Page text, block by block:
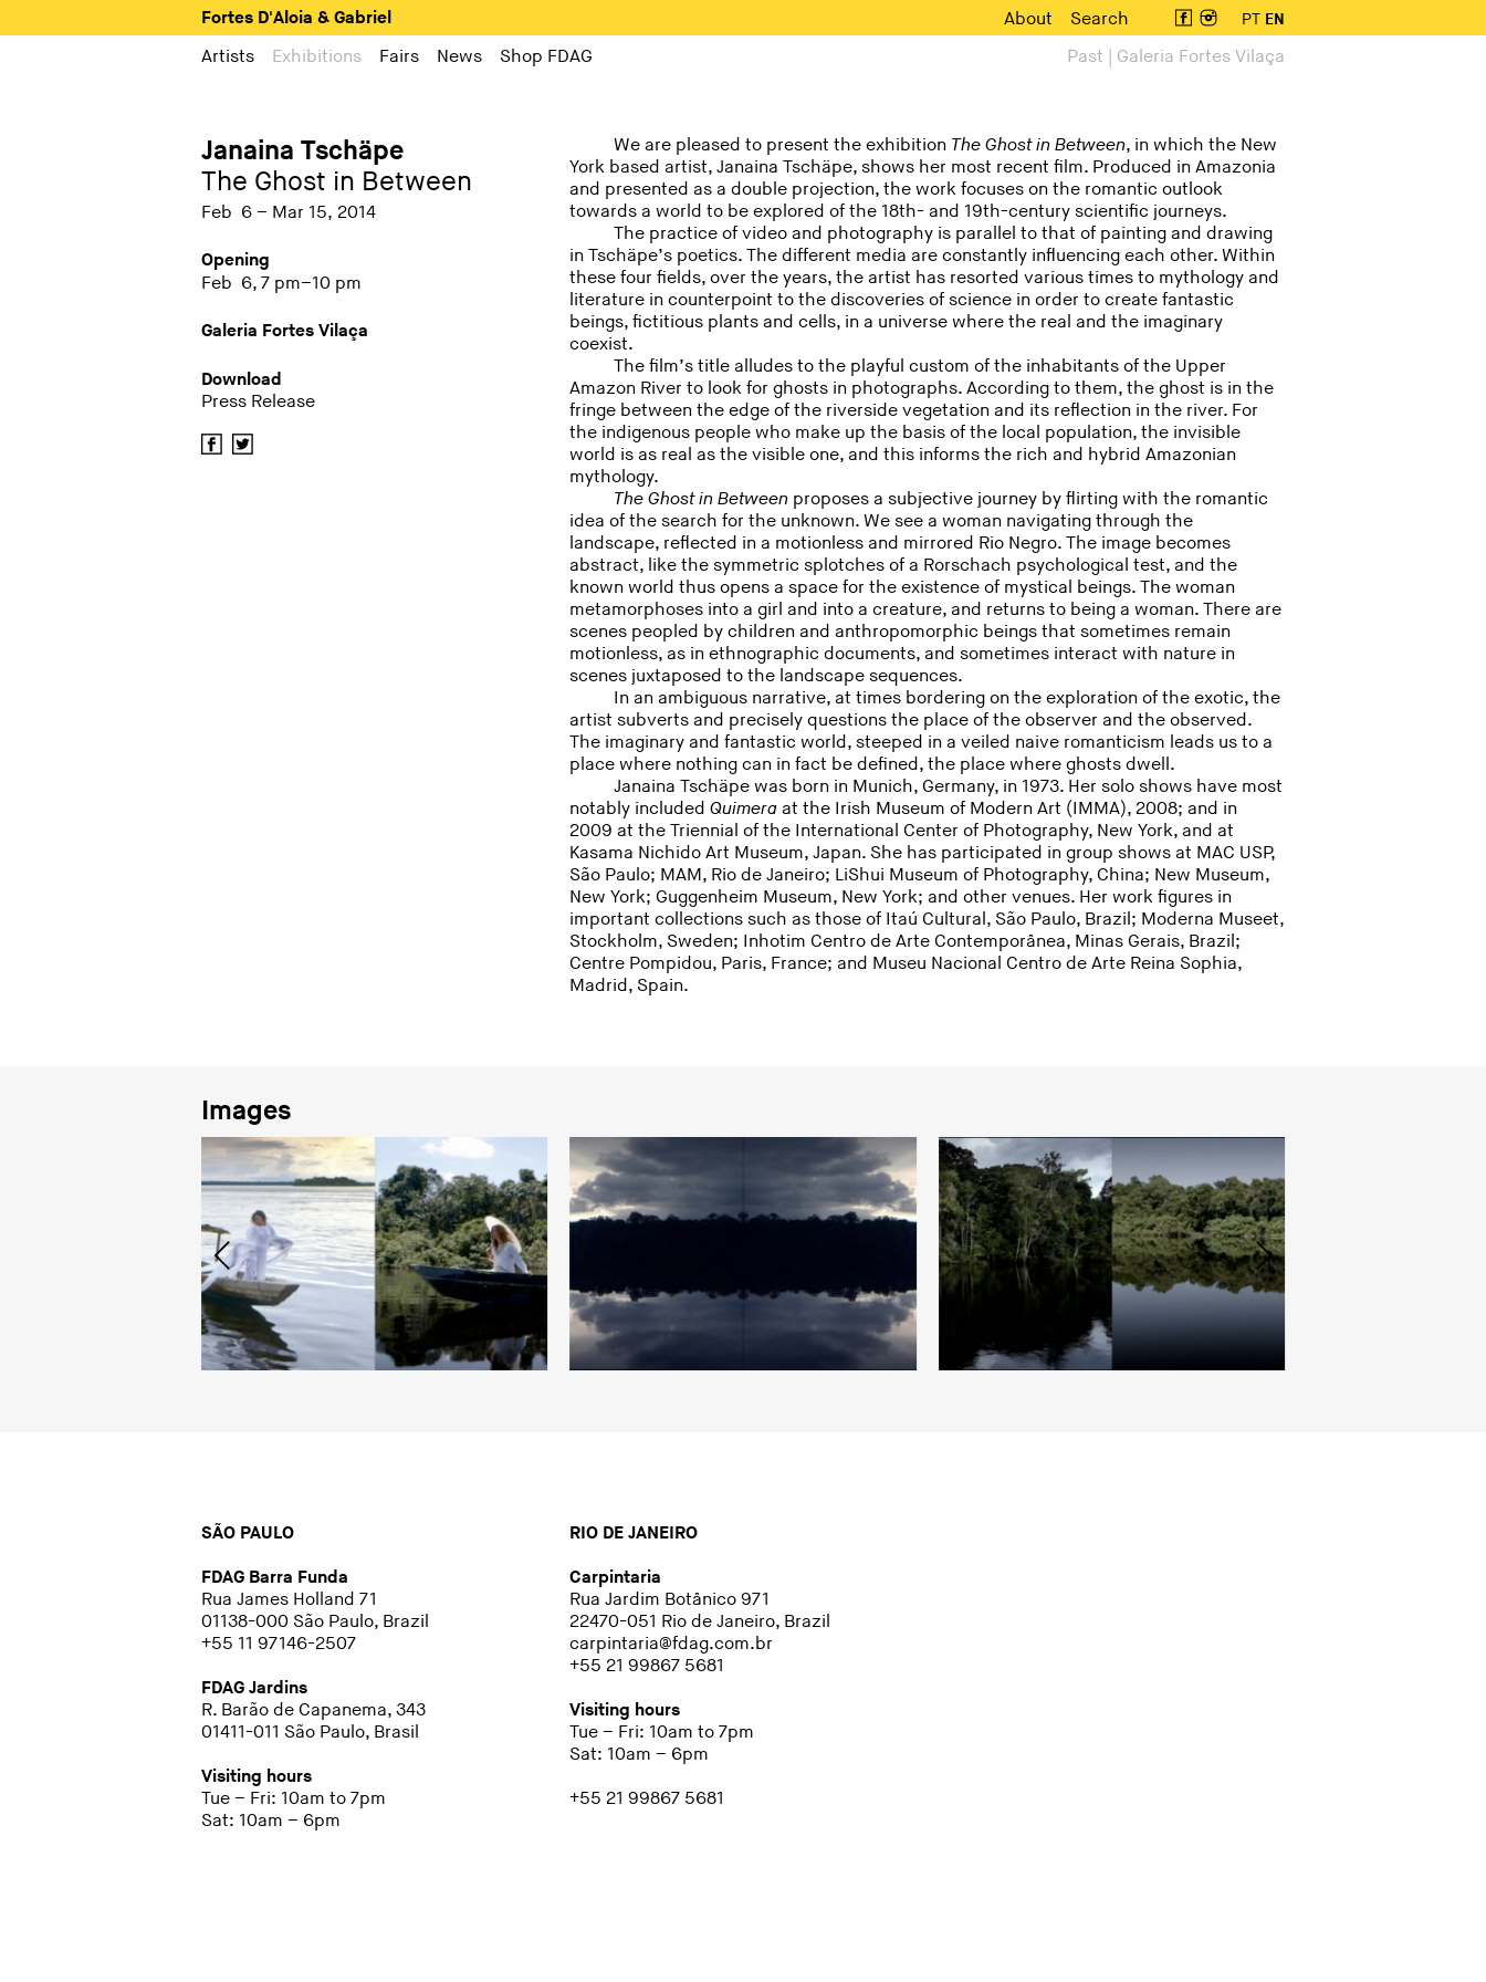
Fortes D'Aloia & Gabriel About Search PT EN
Artists Exhibitions Fairs News Shop FDAG Past | Galeria Fortes Vilaça
Janaina Tschäpe
The Ghost in Between
Feb 6 – Mar 15, 2014
Opening
Feb 6, 7 pm–10 pm
Galeria Fortes Vilaça
Download
Press Release
We are pleased to present the exhibition The Ghost in Between, in which the New
York based artist, Janaina Tschäpe, shows her most recent film. Produced in Amazonia
and presented as a double projection, the work focuses on the romantic outlook
towards a world to be explored of the 18th- and 19th-century scientific journeys.
The practice of video and photography is parallel to that of painting and drawing
in Tschäpe’s poetics. The different media are constantly influencing each other. Within
these four fields, over the years, the artist has resorted various times to mythology and
literature in counterpoint to the discoveries of science in order to create fantastic
beings, fictitious plants and cells, in a universe where the real and the imaginary
coexist.
The film’s title alludes to the playful custom of the inhabitants of the Upper
Amazon River to look for ghosts in photographs. According to them, the ghost is in the
fringe between the edge of the riverside vegetation and its reflection in the river. For
the indigenous people who make up the basis of the local population, the invisible
world is as real as the visible one, and this informs the rich and hybrid Amazonian
mythology.
The Ghost in Between proposes a subjective journey by flirting with the romantic
idea of the search for the unknown. We see a woman navigating through the
landscape, reflected in a motionless and mirrored Rio Negro. The image becomes
abstract, like the symmetric splotches of a Rorschach psychological test, and the
known world thus opens a space for the existence of mystical beings. The woman
metamorphoses into a girl and into a creature, and returns to being a woman. There are
scenes peopled by children and anthropomorphic beings that sometimes remain
motionless, as in ethnographic documents, and sometimes interact with nature in
scenes juxtaposed to the landscape sequences.
In an ambiguous narrative, at times bordering on the exploration of the exotic, the
artist subverts and precisely questions the place of the observer and the observed.
The imaginary and fantastic world, steeped in a veiled naive romanticism leads us to a
place where nothing can in fact be defined, the place where ghosts dwell.
Janaina Tschäpe was born in Munich, Germany, in 1973. Her solo shows have most
notably includedQuimera at the Irish Museum of Modern Art (IMMA), 2008; and in
2009 at the Triennial of the International Center of Photography, New York, and at
Kasama Nichido Art Museum, Japan. She has participated in group shows at MAC USP,
São Paulo; MAM, Rio de Janeiro; LiShui Museum of Photography, China; New Museum,
New York; Guggenheim Museum, New York; and other venues. Her work figures in
important collections such as those of Itaú Cultural, São Paulo, Brazil; Moderna Museet,
Stockholm, Sweden; Inhotim Centro de Arte Contemporânea, Minas Gerais, Brazil;
Centre Pompidou, Paris, France; and Museu Nacional Centro de Arte Reina Sophia,
Madrid, Spain.
Images
SÃO PAULO
FDAG Barra Funda
Rua James Holland 71
01138-000 São Paulo, Brazil
+55 11 97146-2507
FDAG Jardins
R. Barão de Capanema, 343
01411-011 São Paulo, Brasil
Visiting hours
Tue – Fri: 10am to 7pm
Sat: 10am – 6pm
RIO DE JANEIRO
Carpintaria
Rua Jardim Botânico 971
22470-051 Rio de Janeiro, Brazil
carpintaria@fdag.com.br
+55 21 99867 5681
Visiting hours
Tue – Fri: 10am to 7pm
Sat: 10am – 6pm
+55 21 99867 5681